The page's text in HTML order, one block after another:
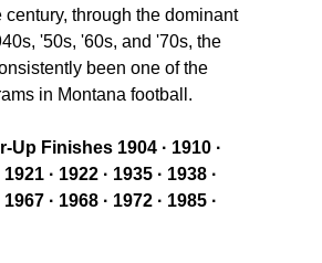
century, through the dominant
'50s, '60s, and '70s, the
been one of the
in Montana football.
Up Finishes 1904 · 1910 ·
· 1922 · 1935 · 1938 ·
· 1968 · 1972 · 1985 ·